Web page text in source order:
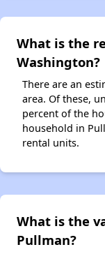
What is the
Washington?
There are an
area. Of these,
percent of the
household in
rental units.
What is the
Pullman?